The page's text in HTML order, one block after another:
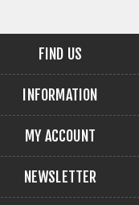
FIND US
INFORMATION
MY ACCOUNT
NEWSLETTER